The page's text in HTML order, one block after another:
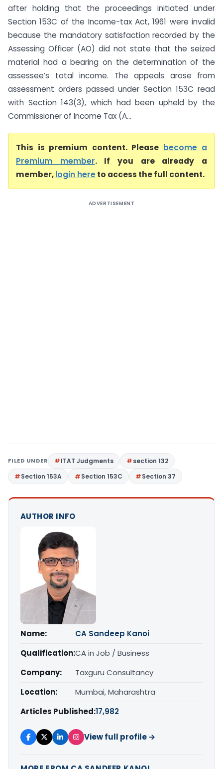
after holding that the proceedings initiated under
Section 153C of the Income-tax Act, 1961 were invalid
because the mandatory satisfaction recorded by the
Assessing Officer (AO) did not state that the seized
material had a bearing on the determination of the
assessee’s total income. The appeals arose from
assessment orders passed under Section 153C read
with Section 143(3), which had been upheld by the
Commissioner of Income Tax (A...
This is premium content. Please become a
Premium member. If you are already a
member,login hereto access the full content.
ADVERTISEMENT
FILED UNDER ITAT Judgments
section 132
Section 153A
Section 153C Section 37
AUTHOR INFO
Name:
CA Sandeep Kanoi
Qualification:CA in Job / Business
Company:
Taxguru Consultancy
Location:
Mumbai, Maharashtra
Articles Published:17,982
View full profile →